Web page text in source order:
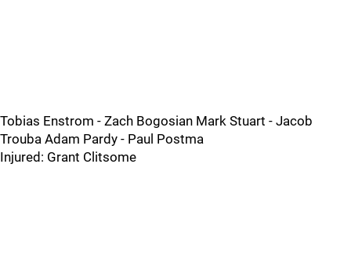
Tobias Enstrom - Zach Bogosian Mark Stuart - Jacob
Trouba Adam Pardy - Paul Postma
Injured: Grant Clitsome